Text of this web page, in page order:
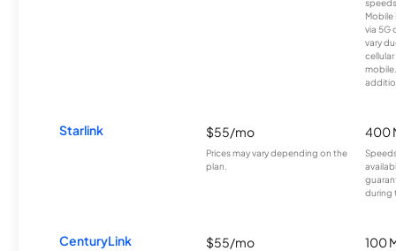
Mobile
via 5G
vary
Starlink $55/mo
Prices may vary depending on the
plan.
400
during
CenturyLink $55/mo 100